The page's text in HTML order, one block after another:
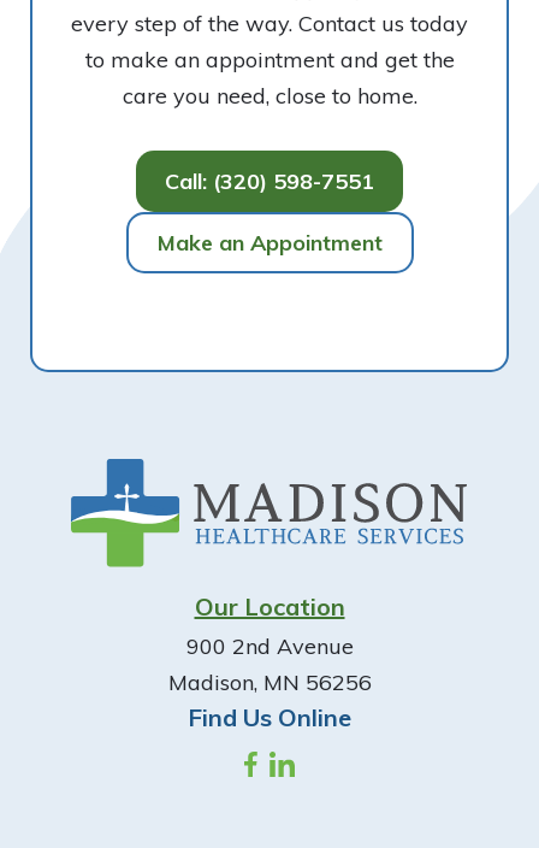
every step of the way. Contact us today
to make an appointment and get the
care you need, close to home.
Call: (320) 598-7551
Make an Appointment
Our Location
900 2nd Avenue
Madison, MN 56256
Find Us Online